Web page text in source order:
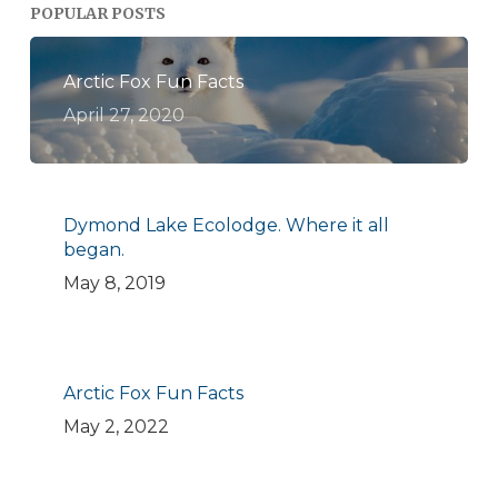
POPULAR POSTS
Arctic Fox Fun Facts
April 27, 2020
Dymond Lake Ecolodge. Where it all
began.
May 8, 2019
Arctic Fox Fun Facts
May 2, 2022